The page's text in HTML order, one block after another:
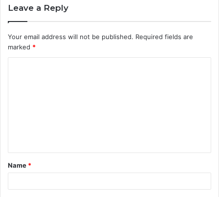
Leave a Reply
Your email address will not be published. Required fields are
marked *
Name *